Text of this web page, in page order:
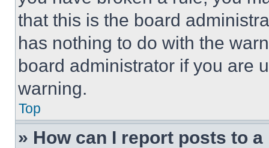
that this is the board
has nothing to do with the
board administrator if you are
warning.
Top
» How can I report posts to